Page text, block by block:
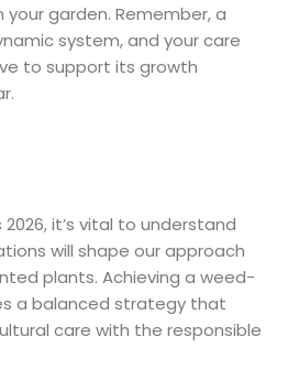
garden. Remember, a
system, and your care
to support its growth
it’s vital to understand
will shape our approach
plants. Achieving a weed-
a balanced strategy that
care with the responsible